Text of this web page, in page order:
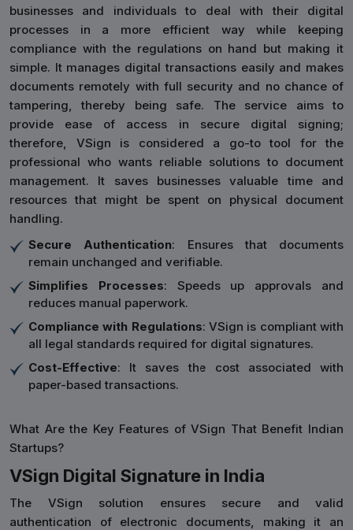
businesses and individuals to deal with their digital
processes in a more efficient way while keeping
compliance with the regulations on hand but making it
simple. It manages digital transactions easily and makes
documents remotely with full security and no chance of
tampering, thereby being safe. The service aims to
provide ease of access in secure digital signing;
therefore, VSign is considered a go-to tool for the
professional who wants reliable solutions to document
management. It saves businesses valuable time and
resources that might be spent on physical document
handling.
Secure Authentication: Ensures that documents
remain unchanged and verifiable.
Simplifies Processes: Speeds up approvals and
reduces manual paperwork.
Compliance with Regulations: VSign is compliant with
all legal standards required for digital signatures.
Cost-Effective: It saves the cost associated with
paper-based transactions.
What Are the Key Features of VSign That Benefit Indian
Startups?
VSign Digital Signature in India
The VSign solution ensures secure and valid
authentication of electronic documents, making it an